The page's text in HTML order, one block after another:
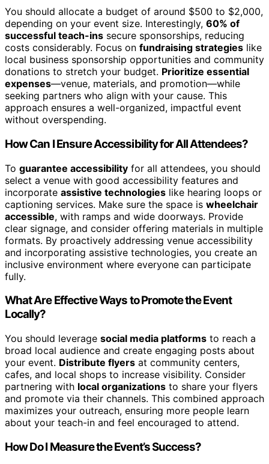
You should allocate a budget of around $500 to $2,000,
depending on your event size. Interestingly, 60% of
successful teach-ins secure sponsorships, reducing
costs considerably. Focus on fundraising strategies like
local business sponsorship opportunities and community
donations to stretch your budget. Prioritize essential
expenses—venue, materials, and promotion—while
seeking partners who align with your cause. This
approach ensures a well-organized, impactful event
without overspending.
How Can I Ensure Accessibility for All Attendees?
To guarantee accessibility for all attendees, you should
select a venue with good accessibility features and
incorporate assistive technologies like hearing loops or
captioning services. Make sure the space is wheelchair
accessible, with ramps and wide doorways. Provide
clear signage, and consider offering materials in multiple
formats. By proactively addressing venue accessibility
and incorporating assistive technologies, you create an
inclusive environment where everyone can participate
fully.
What Are Effective Ways to Promote the Event
Locally?
You should leverage social media platforms to reach a
broad local audience and create engaging posts about
your event. Distribute flyers at community centers,
cafes, and local shops to increase visibility. Consider
partnering with local organizations to share your flyers
and promote via their channels. This combined approach
maximizes your outreach, ensuring more people learn
about your teach-in and feel encouraged to attend.
How Do I Measure the Event’s Success?